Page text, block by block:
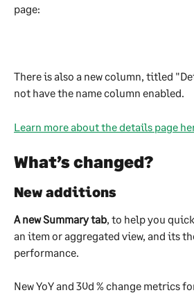
page:
There is also a new column, titled
not have the name column enabled.
Learn more about the details page
What’s changed?
New additions
A new Summary tab , to help you
an item or aggregated view, and its
performance.
New YoY and 30d % change metrics